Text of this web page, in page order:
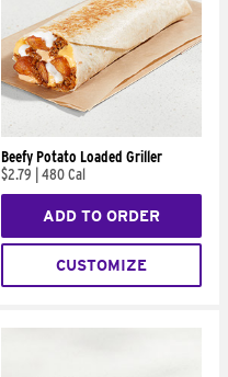
Beefy Potato Loaded Griller
$2.79
480 Cal
ADD TO ORDER
CUSTOMIZE